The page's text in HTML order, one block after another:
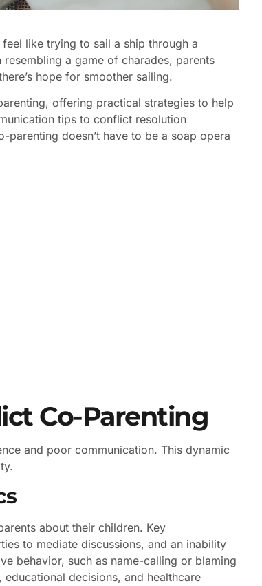
like trying to sail a ship through a
a game of charades, parents
hope for smoother sailing.
offering practical strategies to help
tips to conflict resolution
parenting doesn’t have to be a soap opera
Co-Parenting
and poor communication. This dynamic
about their children. Key
to mediate discussions, and an inability
behavior, such as name-calling or blaming
decisions, and healthcare